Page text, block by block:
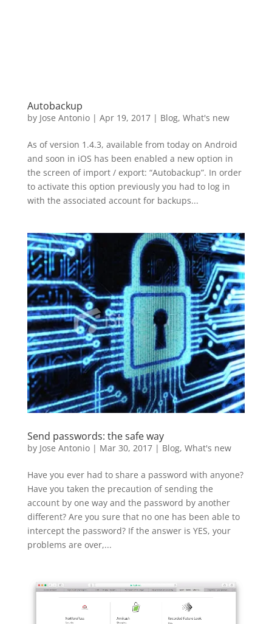
Autobackup
by Jose Antonio| Apr 19, 2017| Blog, What's new
As of version 1.4.3, available from today on Android
and soon in iOS has been enabled a new option in
the screen of import / export: “Autobackup”. In order
to activate this option previously you had to log in
with the associated account for backups...
Send passwords: the safe way
by Jose Antonio| Mar 30, 2017| Blog, What's new
Have you ever had to share a password with anyone?
Have you taken the precaution of sending the
account by one way and the password by another
different? Are you sure that no one has been able to
intercept the password? If the answer is YES, your
problems are over,...